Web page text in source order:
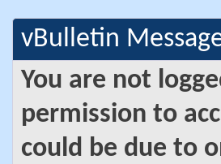
vBulletin
You are not
permission to
could be due to